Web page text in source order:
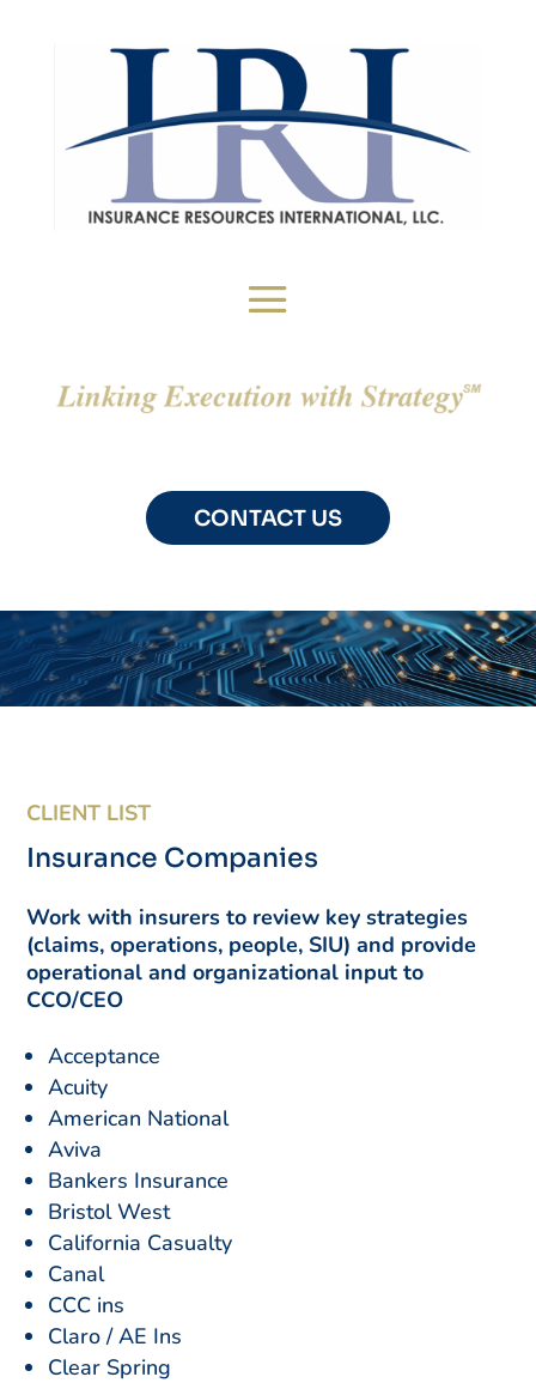
CONTACT US
CLIENT LIST
Insurance Companies
Work with insurers to review key strategies
(claims, operations, people, SIU) and provide
operational and organizational input to
CCO/CEO
Acceptance
Acuity
American National
Aviva
Bankers Insurance
Bristol West
California Casualty
Canal
CCC ins
Claro / AE Ins
Clear Spring